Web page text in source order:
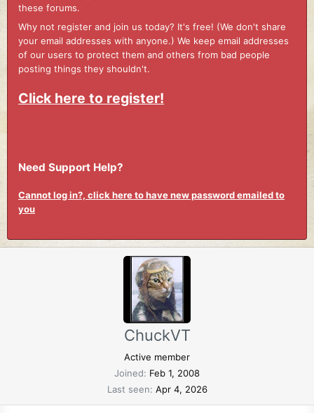
these forums.
Why not register and join us today? It's free! (We don't share
your email addresses with anyone.) We keep email addresses
of our users to protect them and others from bad people
posting things they shouldn't.
Click here to register!
Need Support Help?
Cannot log in?, click here to have new password emailed to
you
ChuckVT
Active member
Joined
Feb 1, 2008
Last seen Apr 4, 2026